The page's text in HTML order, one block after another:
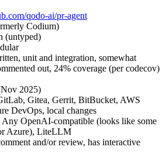
qodo-ai/pr-agent
Codium)
(untyped)
unit and integration, somewhat
out, 24% coverage (per codecov)
2025)
Gitea, Gerrit, BitBucket, AWS
DevOps, local changes
Any OpenAI-compatible (looks like some
Azure), LiteLLM
and/or review, has interactive